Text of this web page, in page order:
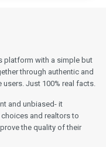
platform with a simple but
through authentic and
Just 100% real facts.
and unbiased- it
and realtors to
the quality of their